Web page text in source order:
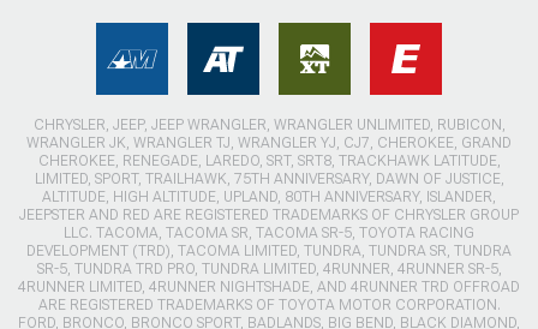
CHRYSLER, JEEP, JEEP WRANGLER, WRANGLER UNLIMITED, RUBICON,
WRANGLER JK, WRANGLER TJ, WRANGLER YJ, CJ7, CHEROKEE, GRAND
CHEROKEE, RENEGADE, LAREDO, SRT, SRT8, TRACKHAWK LATITUDE,
LIMITED, SPORT, TRAILHAWK, 75TH ANNIVERSARY, DAWN OF JUSTICE,
ALTITUDE, HIGH ALTITUDE, UPLAND, 80TH ANNIVERSARY, ISLANDER,
JEEPSTER AND RED ARE REGISTERED TRADEMARKS OF CHRYSLER GROUP
LLC. TACOMA, TACOMA SR, TACOMA SR-5, TOYOTA RACING
DEVELOPMENT (TRD), TACOMA LIMITED, TUNDRA, TUNDRA SR, TUNDRA
SR-5, TUNDRA TRD PRO, TUNDRA LIMITED, 4RUNNER, 4RUNNER SR-5,
4RUNNER LIMITED, 4RUNNER NIGHTSHADE, AND 4RUNNER TRD OFFROAD
ARE REGISTERED TRADEMARKS OF TOYOTA MOTOR CORPORATION.
FORD, BRONCO, BRONCO SPORT, BADLANDS, BIG BEND, BLACK DIAMOND,